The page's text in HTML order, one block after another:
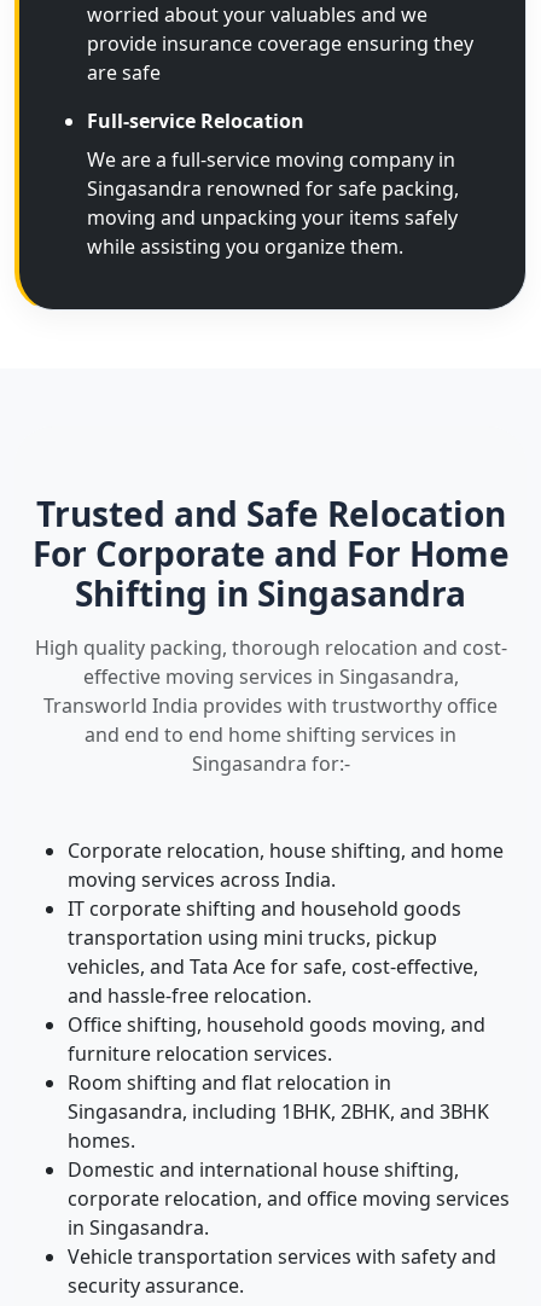
worried about your valuables and we
provide insurance coverage ensuring they
are safe
Full-service Relocation
We are a full-service moving company in
Singasandra renowned for safe packing,
moving and unpacking your items safely
while assisting you organize them.
Trusted and Safe Relocation
For Corporate and For Home
Shifting in Singasandra
High quality packing, thorough relocation and cost-
effective moving services in Singasandra,
Transworld India provides with trustworthy office
and end to end home shifting services in
Singasandra for:-
Corporate relocation, house shifting, and home
moving services across India.
IT corporate shifting and household goods
transportation using mini trucks, pickup
vehicles, and Tata Ace for safe, cost-effective,
and hassle-free relocation.
Office shifting, household goods moving, and
furniture relocation services.
Room shifting and flat relocation in
Singasandra, including 1BHK, 2BHK, and 3BHK
homes.
Domestic and international house shifting,
corporate relocation, and office moving services
in Singasandra.
Vehicle transportation services with safety and
security assurance.